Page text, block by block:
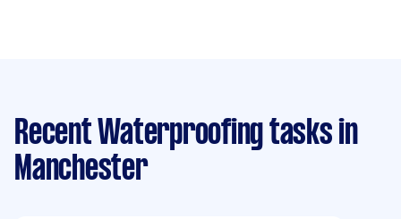
Recent Waterproofing tasks in
Manchester